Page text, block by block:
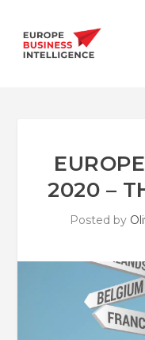
2020 –
Posted by